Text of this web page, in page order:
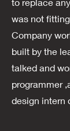
was not
Company
built by the
talked and
programmer
design intern